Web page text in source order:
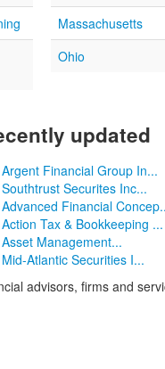
Massachusetts
Ohio
updated
Argent Financial Group In...
Southtrust Securites Inc...
Advanced Financial
Action Tax & Bookkeeping ...
Asset Management...
Mid-Atlantic Securities I...
advisors, firms and